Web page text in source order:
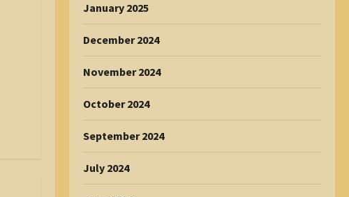
January 2025
December 2024
November 2024
October 2024
September 2024
July 2024